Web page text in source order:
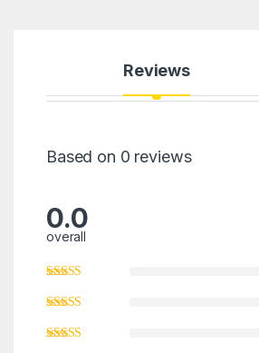
Reviews
Based on 0 reviews
0.0
overall